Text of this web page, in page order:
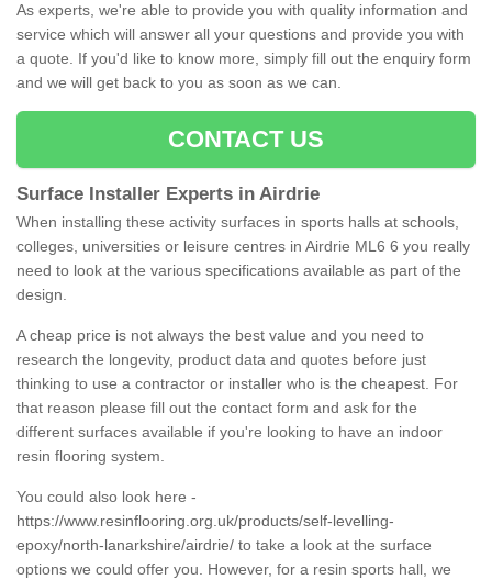
As experts, we're able to provide you with quality information and
service which will answer all your questions and provide you with
a quote. If you'd like to know more, simply fill out the enquiry form
and we will get back to you as soon as we can.
CONTACT US
Surface Installer Experts in Airdrie
When installing these activity surfaces in sports halls at schools,
colleges, universities or leisure centres in Airdrie ML6 6 you really
need to look at the various specifications available as part of the
design.
A cheap price is not always the best value and you need to
research the longevity, product data and quotes before just
thinking to use a contractor or installer who is the cheapest. For
that reason please fill out the contact form and ask for the
different surfaces available if you're looking to have an indoor
resin flooring system.
You could also look here -
https://www.resinflooring.org.uk/products/self-levelling-
epoxy/north-lanarkshire/airdrie/ to take a look at the surface
options we could offer you. However, for a resin sports hall, we